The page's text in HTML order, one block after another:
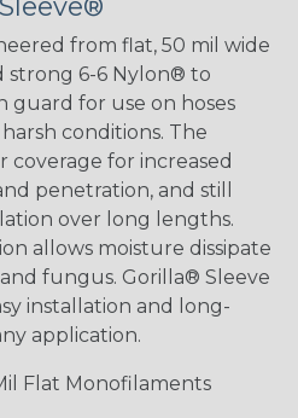
from flat, 50 mil wide
6-6 Nylon® to
guard for use on hoses
conditions. The
for increased
penetration, and still
over long lengths.
allows moisture dissipate
fungus. Gorilla® Sleeve
installation and long-
application.
Flat Monofilaments